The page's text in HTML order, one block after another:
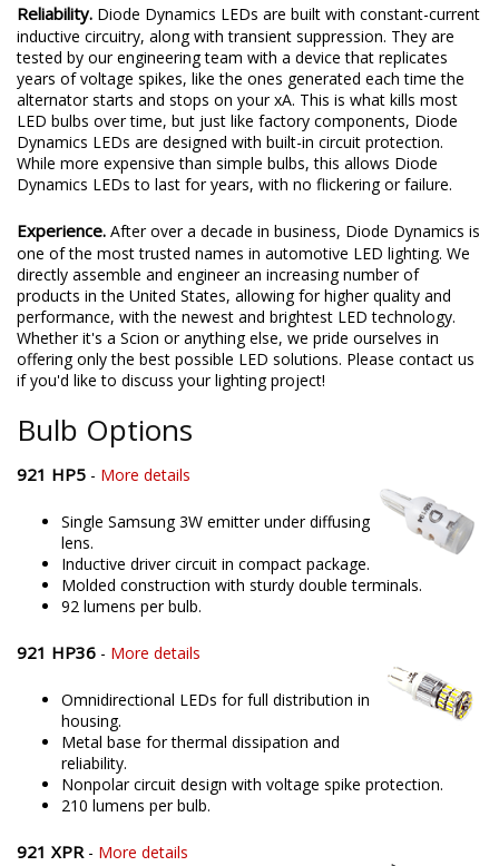
Reliability. Diode Dynamics LEDs are built with constant-current
inductive circuitry, along with transient suppression. They are
tested by our engineering team with a device that replicates
years of voltage spikes, like the ones generated each time the
alternator starts and stops on your xA. This is what kills most
LED bulbs over time, but just like factory components, Diode
Dynamics LEDs are designed with built-in circuit protection.
While more expensive than simple bulbs, this allows Diode
Dynamics LEDs to last for years, with no flickering or failure.
Experience. After over a decade in business, Diode Dynamics is
one of the most trusted names in automotive LED lighting. We
directly assemble and engineer an increasing number of
products in the United States, allowing for higher quality and
performance, with the newest and brightest LED technology.
Whether it's a Scion or anything else, we pride ourselves in
offering only the best possible LED solutions. Please contact us
if you'd like to discuss your lighting project!
Bulb Options
921 HP5 - More details
Single Samsung 3W emitter under diffusing
lens.
Inductive driver circuit in compact package.
Molded construction with sturdy double terminals.
92 lumens per bulb.
921 HP36 - More details
Omnidirectional LEDs for full distribution in
housing.
Metal base for thermal dissipation and
reliability.
Nonpolar circuit design with voltage spike protection.
210 lumens per bulb.
921 XPR- More details